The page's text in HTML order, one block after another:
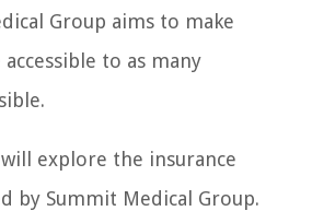
Group aims to make
to as many
explore the insurance
by Summit Medical Group.